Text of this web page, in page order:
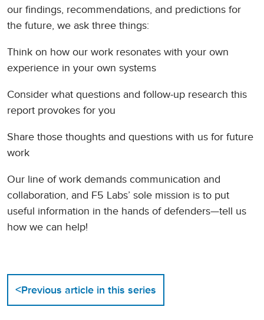
our findings, recommendations, and predictions for
the future, we ask three things:
Think on how our work resonates with your own
experience in your own systems
Consider what questions and follow-up research this
report provokes for you
Share those thoughts and questions with us for future
work
Our line of work demands communication and
collaboration, and F5 Labs’ sole mission is to put
useful information in the hands of defenders—tell us
how we can help!
<Previous article in this series